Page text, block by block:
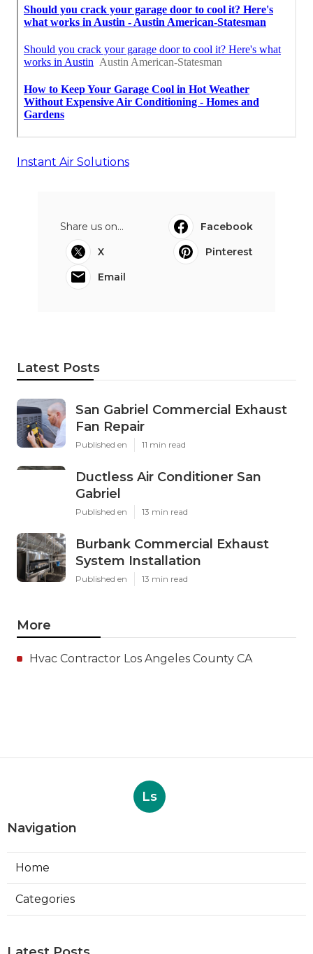
Instant Air Solutions
Share us on...
Facebook
X
Pinterest
Email
Latest Posts
San Gabriel Commercial Exhaust
Fan Repair
Published en 11 min read
Ductless Air Conditioner San
Gabriel
Published en 13 min read
Burbank Commercial Exhaust
System Installation
Published en 13 min read
More
Hvac Contractor Los Angeles County CA
Ls
Navigation
Home
Categories